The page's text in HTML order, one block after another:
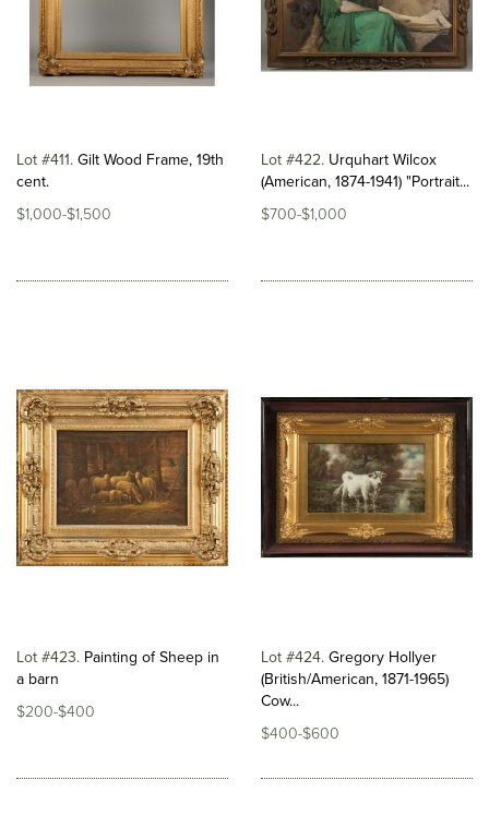
Lot #411 Gilt Wood Frame, 19th
cent.
$1,000-$1,500
Lot #422 Urquhart Wilcox
(American, 1874-1941) "Portrait...
$700-$1,000
Lot #423 Painting of Sheep in
a barn
$200-$400
Lot #424 Gregory Hollyer
(British/American, 1871-1965)
Cow...
$400-$600